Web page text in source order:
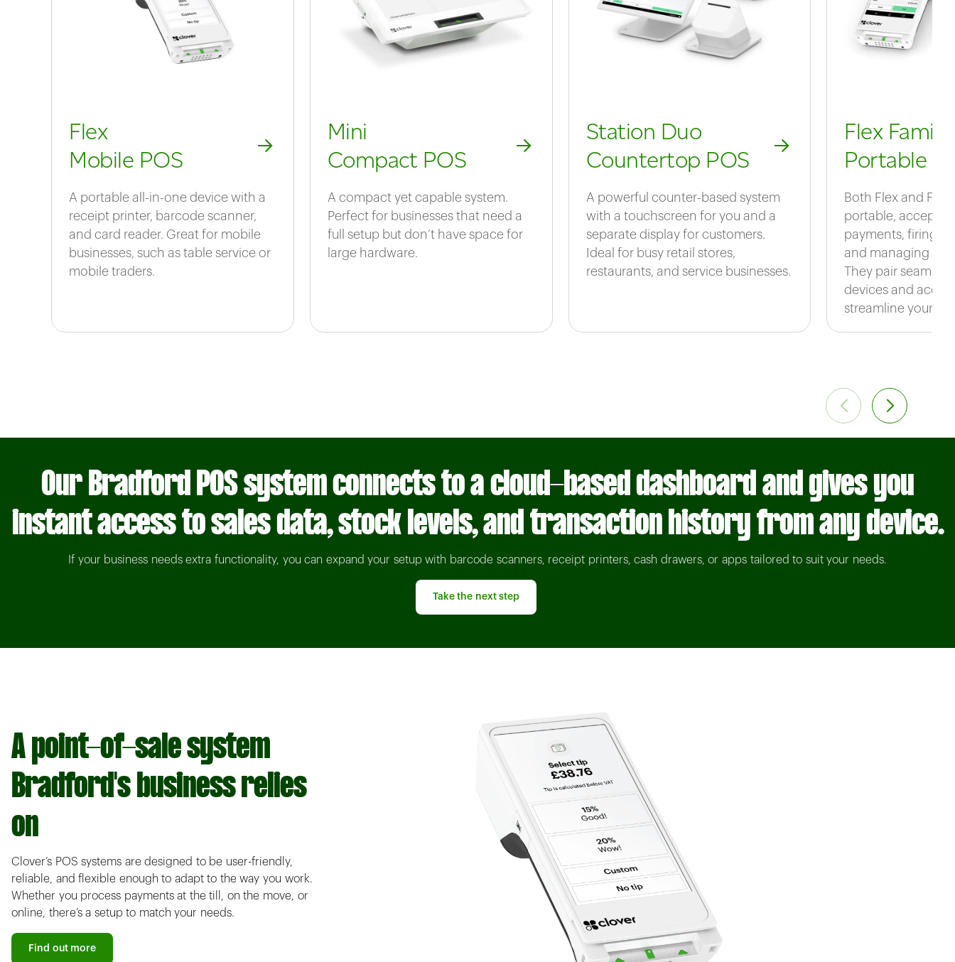
Flex
Mobile POS
A portable all-in-one device with a
receipt printer, barcode scanner,
and card reader. Great for mobile
businesses, such as table service or
mobile traders.
Mini
Compact POS
A compact yet capable system.
Perfect for businesses that need a
full setup but don’t have space for
large hardware.
Station Duo
Countertop POS
A powerful counter-based system
with a touchscreen for you and a
separate display for customers.
Ideal for busy retail stores,
restaurants, and service businesses.
Flex Family
Portable
Both Flex and Flex
portable,
payments, firing
and managing
They pair
devices and
streamline your
Our Bradford POS system connects to a cloud-based dashboard and gives you
instant access to sales data, stock levels, and transaction history from any device.
If your business needs extra functionality, you can expand your setup with barcode scanners, receipt printers, cash drawers, or apps tailored to suit your needs.
Take the next step
A point-of-sale system
Bradford's business relies
on
Clover’s POS systems are designed to be user-friendly,
reliable, and flexible enough to adapt to the way you work.
Whether you process payments at the till, on the move, or
online, there’s a setup to match your needs.
Find out more